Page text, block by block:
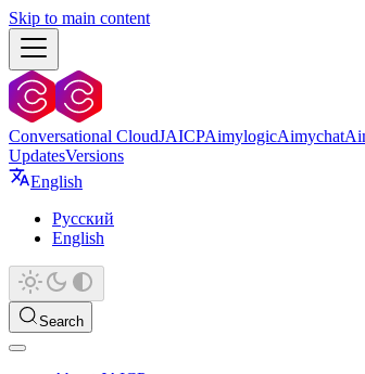
Skip to main content
Conversational CloudJAICPAimylogicAimychat
UpdatesVersions
English
Русский
English
Search